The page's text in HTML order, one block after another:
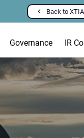
Back to
Governance IR